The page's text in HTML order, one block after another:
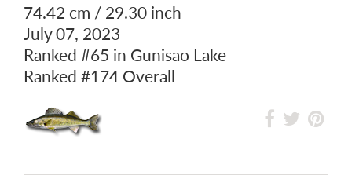
74.42 cm / 29.30 inch
July 07, 2023
Ranked #65 in Gunisao Lake
Ranked #174 Overall